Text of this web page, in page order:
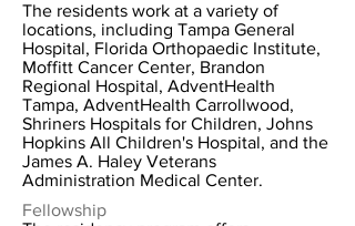
The residents work at a variety of
locations, including Tampa General
Hospital, Florida Orthopaedic Institute,
Moffitt Cancer Center, Brandon
Regional Hospital, AdventHealth
Tampa, AdventHealth Carrollwood,
Shriners Hospitals for Children, Johns
Hopkins All Children's Hospital, and the
James A. Haley Veterans
Administration Medical Center.
Fellowship